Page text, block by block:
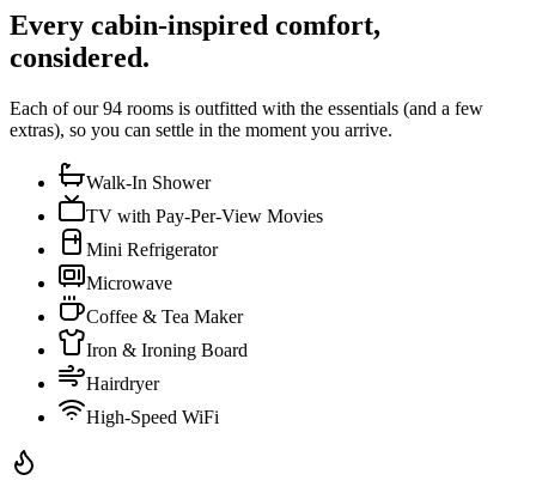
Every cabin-inspired comfort,
considered.
Each of our 94 rooms is outfitted with the essentials (and a few
extras), so you can settle in the moment you arrive.
Walk-In Shower
TV with Pay-Per-View Movies
Mini Refrigerator
Microwave
Coffee & Tea Maker
Iron & Ironing Board
Hairdryer
High-Speed WiFi